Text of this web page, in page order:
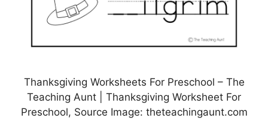
Thanksgiving Worksheets For Preschool – The
Teaching Aunt | Thanksgiving Worksheet For
Preschool, Source Image: theteachingaunt.com